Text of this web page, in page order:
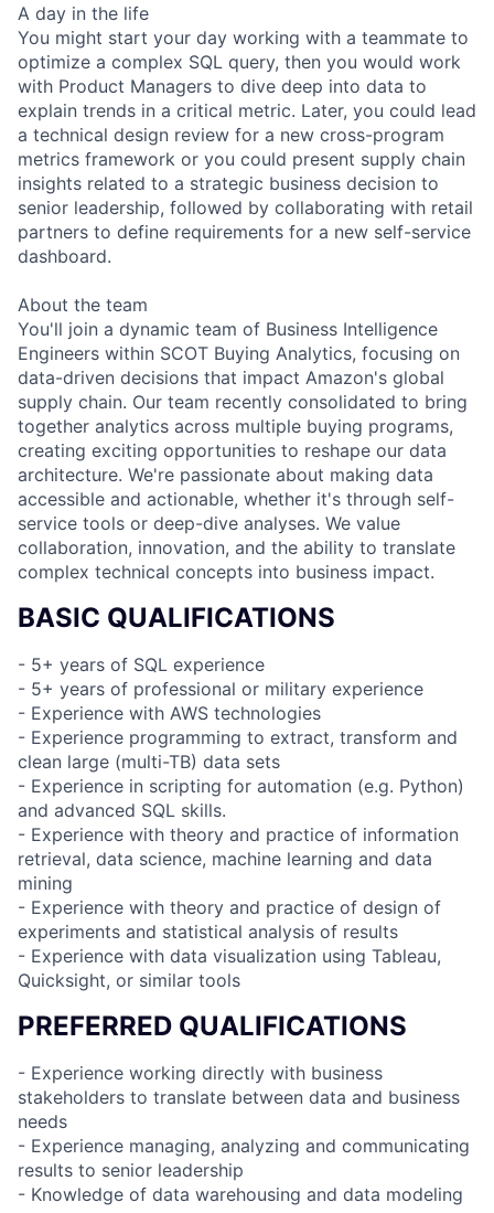
A day in the life
You might start your day working with a teammate to
optimize a complex SQL query, then you would work
with Product Managers to dive deep into data to
explain trends in a critical metric. Later, you could lead
a technical design review for a new cross-program
metrics framework or you could present supply chain
insights related to a strategic business decision to
senior leadership, followed by collaborating with retail
partners to define requirements for a new self-service
dashboard.
About the team
You'll join a dynamic team of Business Intelligence
Engineers within SCOT Buying Analytics, focusing on
data-driven decisions that impact Amazon's global
supply chain. Our team recently consolidated to bring
together analytics across multiple buying programs,
creating exciting opportunities to reshape our data
architecture. We're passionate about making data
accessible and actionable, whether it's through self-
service tools or deep-dive analyses. We value
collaboration, innovation, and the ability to translate
complex technical concepts into business impact.
BASIC QUALIFICATIONS
- 5+ years of SQL experience
- 5+ years of professional or military experience
- Experience with AWS technologies
- Experience programming to extract, transform and
clean large (multi-TB) data sets
- Experience in scripting for automation (e.g. Python)
and advanced SQL skills.
- Experience with theory and practice of information
retrieval, data science, machine learning and data
mining
- Experience with theory and practice of design of
experiments and statistical analysis of results
- Experience with data visualization using Tableau,
Quicksight, or similar tools
PREFERRED QUALIFICATIONS
- Experience working directly with business
stakeholders to translate between data and business
needs
- Experience managing, analyzing and communicating
results to senior leadership
- Knowledge of data warehousing and data modeling